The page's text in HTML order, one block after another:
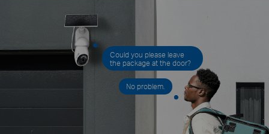
Could you please leave
the package at the door?
No problem.